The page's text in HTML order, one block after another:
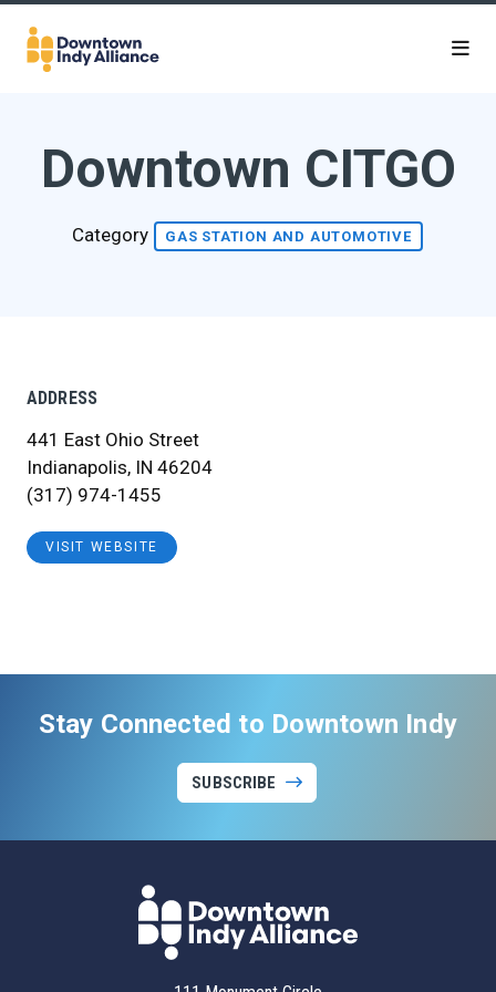
Skip to Main Content
Downtown CITGO
Category GAS STATION AND AUTOMOTIVE
ADDRESS
441 East Ohio Street
Indianapolis, IN 46204
(317) 974-1455
VISIT WEBSITE
Stay Connected to Downtown Indy
SUBSCRIBE